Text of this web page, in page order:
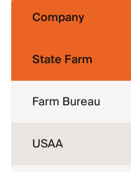
Company
State Farm
Farm Bureau
USAA